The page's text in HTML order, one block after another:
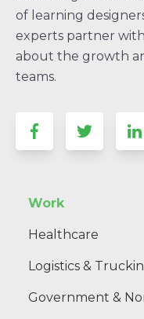
of learning
experts partner
about the growth
teams.
Work
Healthcare
Logistics &
Government &